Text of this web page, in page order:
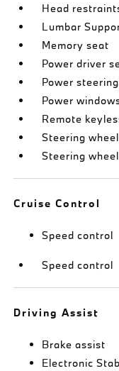
Head
Lumbar
Memory seat
Power driver
Power steering
Power
Remote
Steering
Steering
Cruise Control
Speed control
Speed control
Driving Assist
Brake assist
Electronic